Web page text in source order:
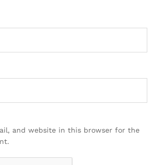
and website in this browser for the